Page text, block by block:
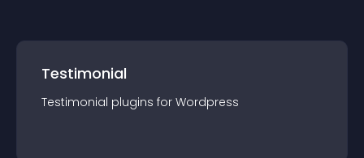
Testimonial
Testimonial plugins for Wordpress